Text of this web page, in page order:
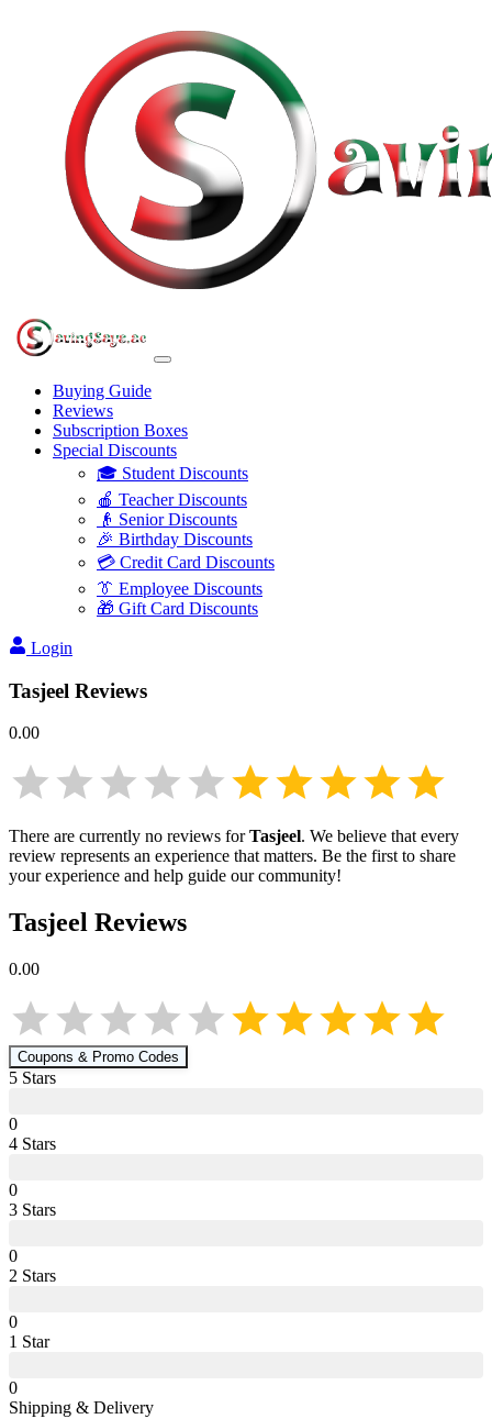
Buying Guide
Reviews
Subscription Boxes
Special Discounts
🎓 Student Discounts
🍎 Teacher Discounts
👴 Senior Discounts
🎉 Birthday Discounts
💳 Credit Card Discounts
👔 Employee Discounts
🎁 Gift Card Discounts
Login
Tasjeel Reviews
0.00
There are currently no reviews forTasjeel. We believe that every
review represents an experience that matters. Be the first to share
your experience and help guide our community!
Tasjeel Reviews
0.00
Coupons & Promo Codes
5 Stars
0
4 Stars
0
3 Stars
0
2 Stars
0
1 Star
0
Shipping & Delivery